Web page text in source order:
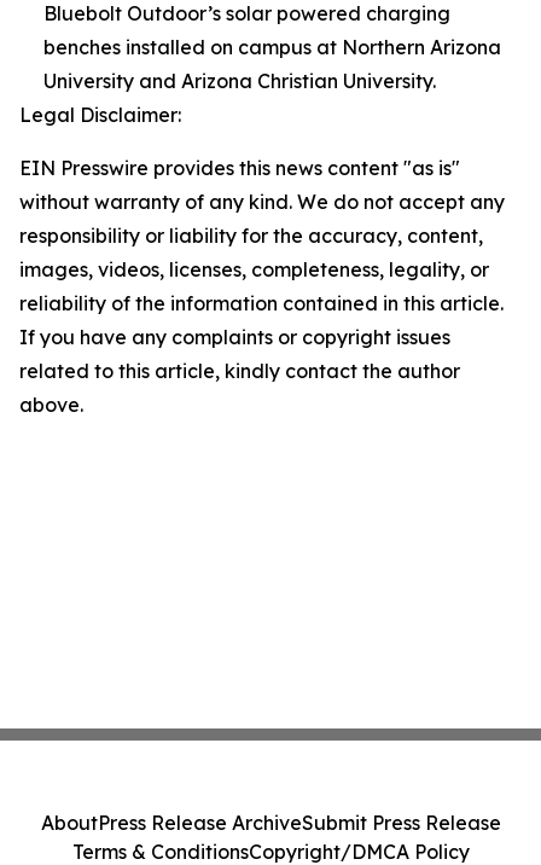
Bluebolt Outdoor’s solar powered charging
benches installed on campus at Northern Arizona
University and Arizona Christian University.
Legal Disclaimer:
EIN Presswire provides this news content "as is"
without warranty of any kind. We do not accept any
responsibility or liability for the accuracy, content,
images, videos, licenses, completeness, legality, or
reliability of the information contained in this article.
If you have any complaints or copyright issues
related to this article, kindly contact the author
above.
AboutPress Release ArchiveSubmit Press Release
Terms & ConditionsCopyright/DMCA Policy